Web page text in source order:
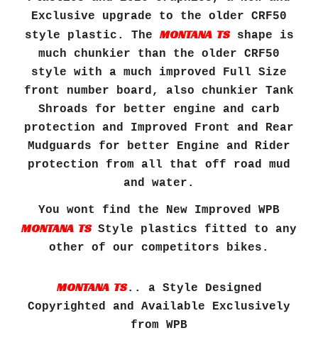
Exclusive upgrade to the older CRF50
style plastic. The MONTANA TS
shape is
much chunkier than the older CRF50
style with a much improved Full Size
front number board, also chunkier Tank
Shroads for better engine and carb
protection and Improved Front and Rear
Mudguards for better Engine and Rider
protection from all that off road mud
and water.
You wont find the New Improved WPB
MONTANA TS Style plastics fitted to any
other of our competitors bikes.
MONTANA TS.. a Style Designed
Copyrighted and Available Exclusively
from WPB